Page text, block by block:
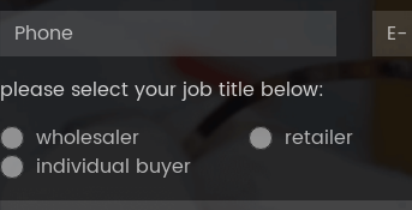
please select your job title below:
wholesaler
retailer
individual buyer